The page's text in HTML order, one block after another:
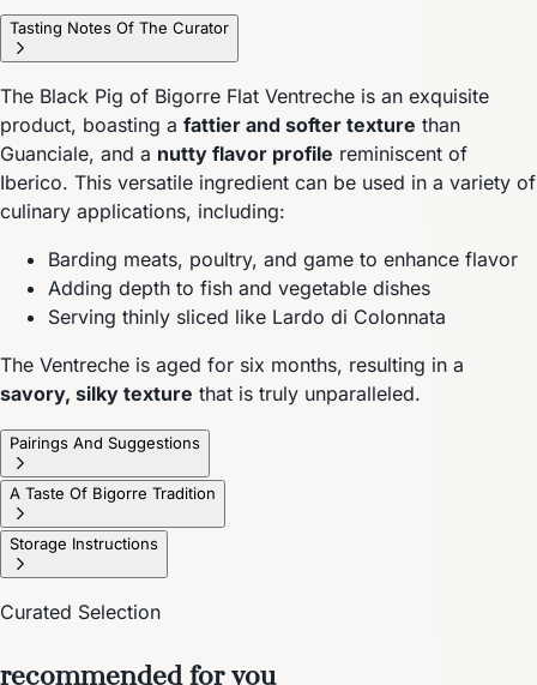
Tasting Notes Of The Curator
The Black Pig of Bigorre Flat Ventreche is an exquisite
product, boasting a fattier and softer texture than
Guanciale, and a nutty flavor profile reminiscent of
Iberico. This versatile ingredient can be used in a variety of
culinary applications, including:
Barding meats, poultry, and game to enhance flavor
Adding depth to fish and vegetable dishes
Serving thinly sliced like Lardo di Colonnata
The Ventreche is aged for six months, resulting in a
savory, silky texture that is truly unparalleled.
Pairings And Suggestions
A Taste Of Bigorre Tradition
Storage Instructions
Curated Selection
recommended for you